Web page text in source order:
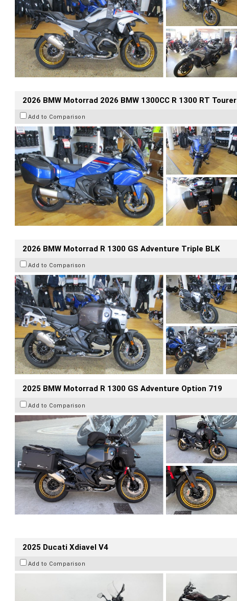
2026 BMW Motorrad 2026 BMW 1300CC R 1300 RT Tourer
Add to Comparison
2026 BMW Motorrad R 1300 GS Adventure Triple BLK
Add to Comparison
2025 BMW Motorrad R 1300 GS Adventure Option 719
Add to Comparison
2025 Ducati Xdiavel V4
Add to Comparison